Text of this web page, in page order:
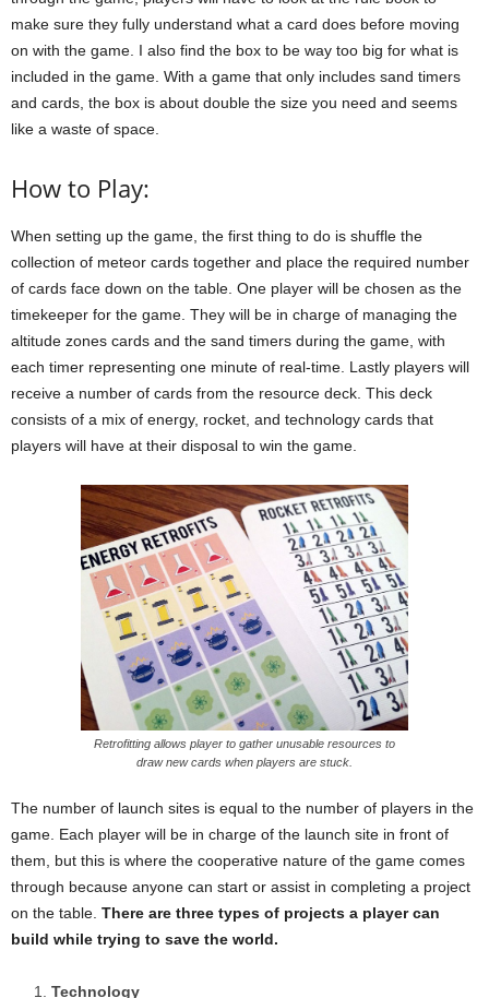
make sure they fully understand what a card does before moving
on with the game. I also find the box to be way too big for what is
included in the game. With a game that only includes sand timers
and cards, the box is about double the size you need and seems
like a waste of space.
How to Play:
When setting up the game, the first thing to do is shuffle the
collection of meteor cards together and place the required number
of cards face down on the table. One player will be chosen as the
timekeeper for the game. They will be in charge of managing the
altitude zones cards and the sand timers during the game, with
each timer representing one minute of real-time. Lastly players will
receive a number of cards from the resource deck. This deck
consists of a mix of energy, rocket, and technology cards that
players will have at their disposal to win the game.
Retrofitting allows player to gather unusable resources to
draw new cards when players are stuck.
The number of launch sites is equal to the number of players in the
game. Each player will be in charge of the launch site in front of
them, but this is where the cooperative nature of the game comes
through because anyone can start or assist in completing a project
on the table. There are three types of projects a player can
build while trying to save the world.
Technology